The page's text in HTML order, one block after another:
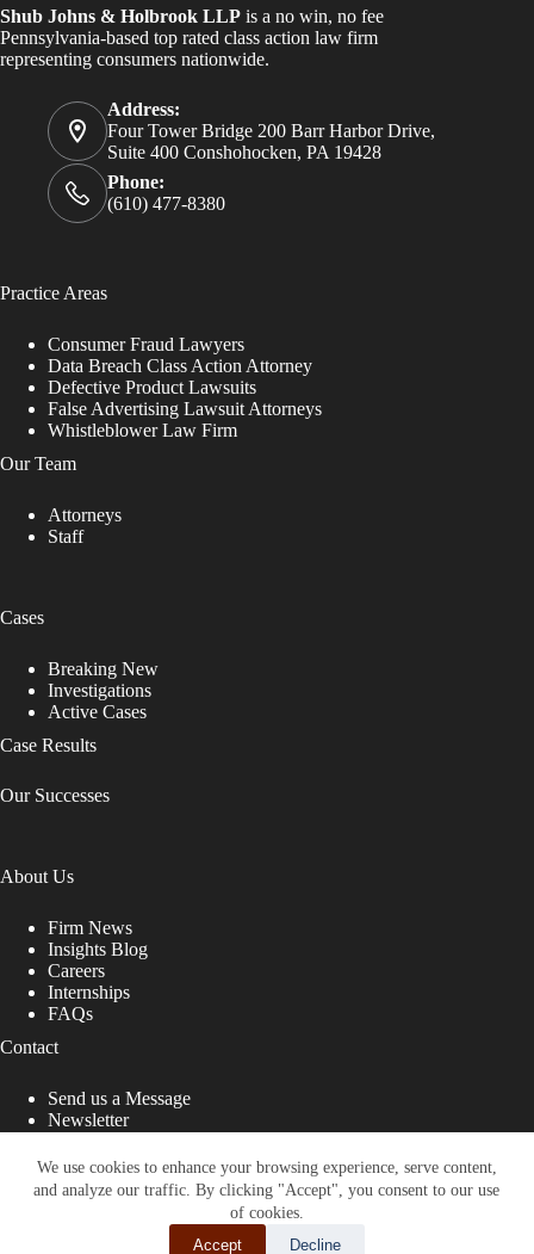
We use cookies to enhance your browsing experience, serve content,
and analyze our traffic. By clicking "Accept", you consent to our use
of cookies.
Accept
Decline
Shub Johns & Holbrook LLP is a no win, no fee
Pennsylvania-based top rated class action law firm
representing consumers nationwide.
Address:
Four Tower Bridge 200 Barr Harbor Drive,
Suite 400 Conshohocken, PA 19428
Phone:
(610) 477-8380
Practice Areas
Consumer Fraud Lawyers
Data Breach Class Action Attorney
Defective Product Lawsuits
False Advertising Lawsuit Attorneys
Whistleblower Law Firm
Our Team
Attorneys
Staff
Cases
Breaking New
Investigations
Active Cases
Case Results
Our Successes
About Us
Firm News
Insights Blog
Careers
Internships
FAQs
Contact
Send us a Message
Newsletter
That Fight for You
Site designed by: